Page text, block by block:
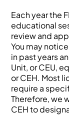
Each year the
educational
review and
You may
in past years
Unit, or CEU,
or CEH. Most
require a
Therefore, we
CEH to